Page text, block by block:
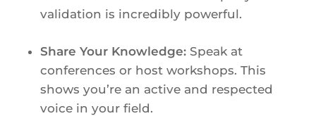
validation is incredibly powerful.
Share Your Knowledge:Speak at
conferences or host workshops. This
shows you’re an active and respected
voice in your field.